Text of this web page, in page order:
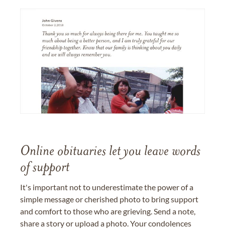
Online obituaries let you leave words
of support
It's important not to underestimate the power of a
simple message or cherished photo to bring support
and comfort to those who are grieving. Send a note,
share a story or upload a photo. Your condolences